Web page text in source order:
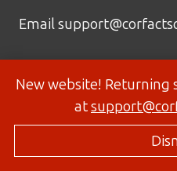
New website! Returning
at
Email
© 2026 Corfactsonline.com - Site